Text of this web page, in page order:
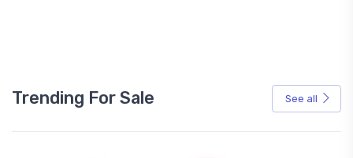
Trending For Sale See all